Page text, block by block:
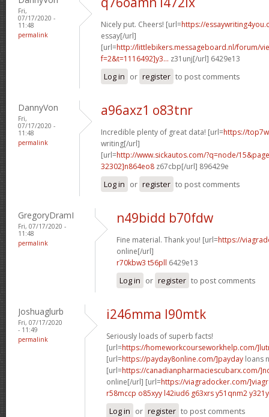
Fri,
07/17/2020 -
11:48
permalink
Nicely put. Cheers! [url=https://
essay[/url]
[url=http://littlebikers.messageboard.nl/forum/
f=2&t=1116492]y3... z31unj[/url] 6429e13
Log in or register to post comments
DannyVon
Fri,
07/17/2020 -
11:48
permalink
a96axz1 o83tnr
Incredible plenty of great data! [url=https://
writing[/url]
[url=http://www.sickautos.com/?q=node/
32302]n864eo8 z67cbp[/url] 896429e
Log in or register to post comments
GregoryDramI
Fri, 07/17/2020 -
11:48
permalink
n49bidd b70fdw
Fine material. Thank you! [url=https://
online[/url]
r70kbw3 t56pll 6429e13
Log in or register to post comments
Joshuaglurb
Fri, 07/17/2020
- 11:49
permalink
i246mma l90mtk
Seriously loads of superb facts!
[url=https://homeworkcourseworkhelp.com/
[url=https://payday8online.com/]payday loans
[url=https://canadianpharmaciescubarx.com/
online[/url] [url=https://viagradocker.com/
r58mccp o85xyy l42iud6 g63xrsy51qnm2
Log in or register to post comments